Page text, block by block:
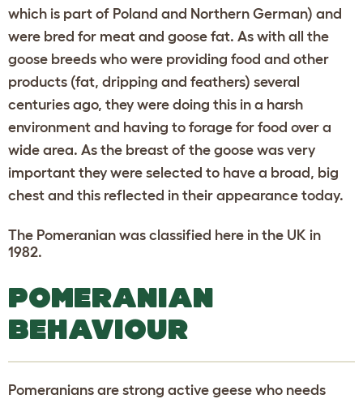
which is part of Poland and Northern German) and
were bred for meat and goose fat. As with all the
goose breeds who were providing food and other
products (fat, dripping and feathers) several
centuries ago, they were doing this in a harsh
environment and having to forage for food over a
wide area. As the breast of the goose was very
important they were selected to have a broad, big
chest and this reflected in their appearance today.
The Pomeranian was classified here in the UK in
1982.
POMERANIAN
BEHAVIOUR
Pomeranians are strong active geese who needs